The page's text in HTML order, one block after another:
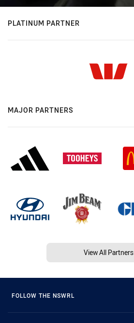
PLATINUM PARTNER
MAJOR PARTNERS
View All Partners
FOLLOW THE NSWRL